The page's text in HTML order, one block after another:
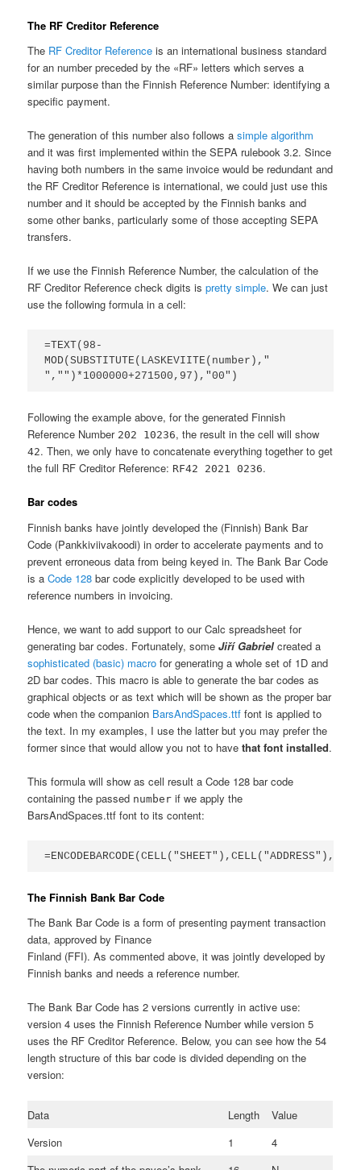
The RF Creditor Reference
The RF Creditor Reference is an international business standard
for an number preceded by the «RF» letters which serves a
similar purpose than the Finnish Reference Number: identifying a
specific payment.
The generation of this number also follows asimple algorithm
and it was first implemented within the SEPA rulebook 3.2. Since
having both numbers in the same invoice would be redundant and
the RF Creditor Reference is international, we could just use this
number and it should be accepted by the Finnish banks and
some other banks, particularly some of those accepting SEPA
transfers.
If we use the Finnish Reference Number, the calculation of the
RF Creditor Reference check digits ispretty simple. We can just
use the following formula in a cell:
=TEXT(98-
MOD(SUBSTITUTE(LASKEVIITE(number),"
","")*1000000+271500,97),"00")
Following the example above, for the generated Finnish
Reference Number 202 10236, the result in the cell will show
42. Then, we only have to concatenate everything together to get
the full RF Creditor Reference: RF42 2021 0236.
Bar codes
Finnish banks have jointly developed the (Finnish) Bank Bar
Code (Pankkiviivakoodi) in order to accelerate payments and to
prevent erroneous data from being keyed in. The Bank Bar Code
is aCode 128 bar code explicitly developed to be used with
reference numbers in invoicing.
Hence, we want to add support to our Calc spreadsheet for
generating bar codes. Fortunately, someJiří Gabriel created a
sophisticated (basic) macro for generating a whole set of 1D and
2D bar codes. This macro is able to generate the bar codes as
graphical objects or as text which will be shown as the proper bar
code when the companion BarsAndSpaces.ttf font is applied to
the text. In my examples, I use the latter but you may prefer the
former since that would allow you not to havethat font installed.
This formula will show as cell result a Code 128 bar code
containing the passed number if we apply the
BarsAndSpaces.ttf font to its content:
The Finnish Bank Bar Code
The Bank Bar Code is a form of presenting payment transaction
data, approved by Finance
Finland (FFI). As commented above, it was jointly developed by
Finnish banks and needs a reference number.
The Bank Bar Code has 2 versions currently in active use:
version 4 uses the Finnish Reference Number while version 5
uses the RF Creditor Reference. Below, you can see how the 54
length structure of this bar code is divided depending on the
version:
Data Length
Value
Version
1
4